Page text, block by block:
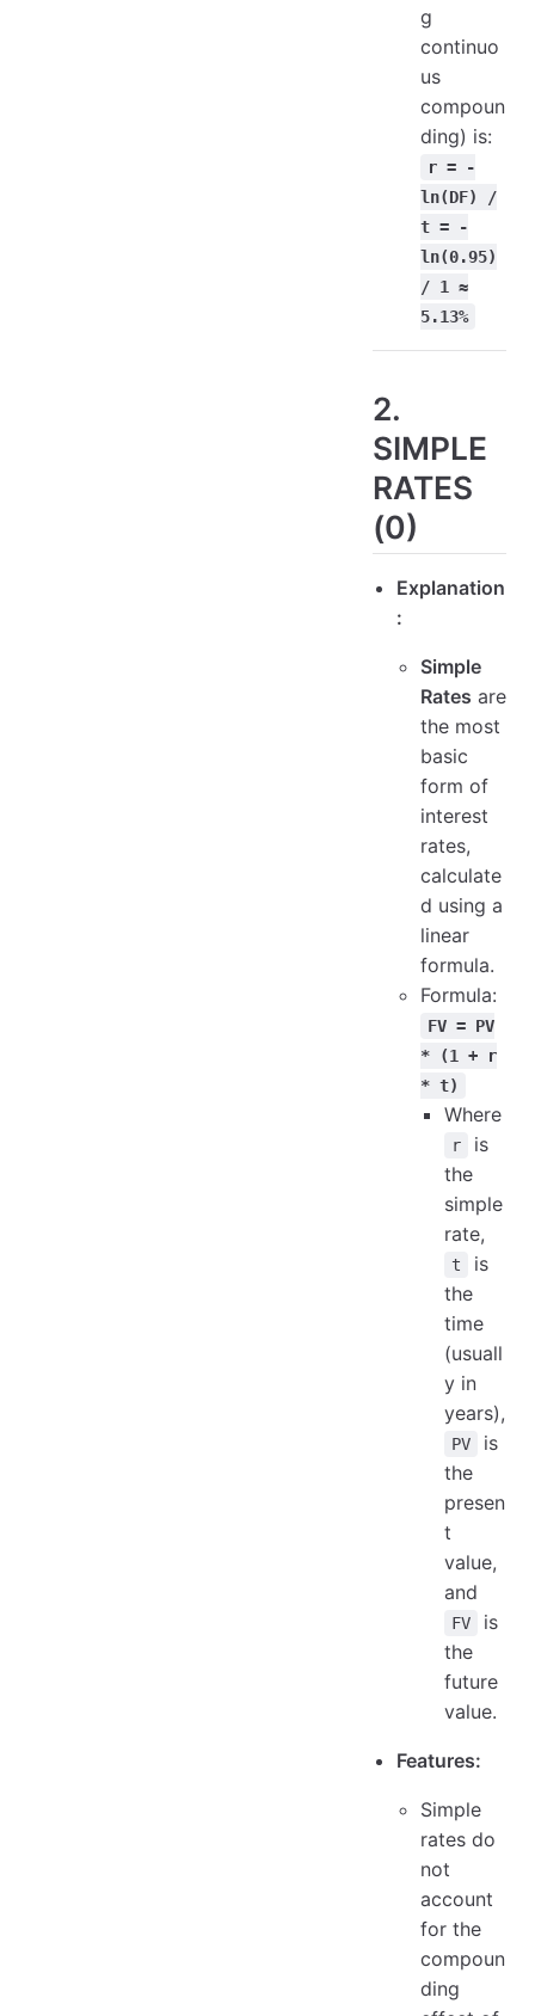
g
continuo
us
compoun
ding) is:
r = -
ln(DF) /
t = -
ln(0.95)
/ 1 ≈
5.13%
2.
SIMPLE
RATES
(0)
Explanation
:
Simple
Rates are
the most
basic
form of
interest
rates,
calculate
d using a
linear
formula.
Formula:
FV = PV
* (1 + r
* t)
Where
r
is
the
simple
rate,
t
is
the
time
(usuall
y in
years),
PV
is
the
presen
t
value,
and
FV
is
the
future
value.
Features:
Simple
rates do
not
account
for the
compoun
ding